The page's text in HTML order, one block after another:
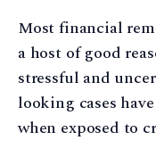
Most financial
a host of good
stressful and
looking cases
when exposed to